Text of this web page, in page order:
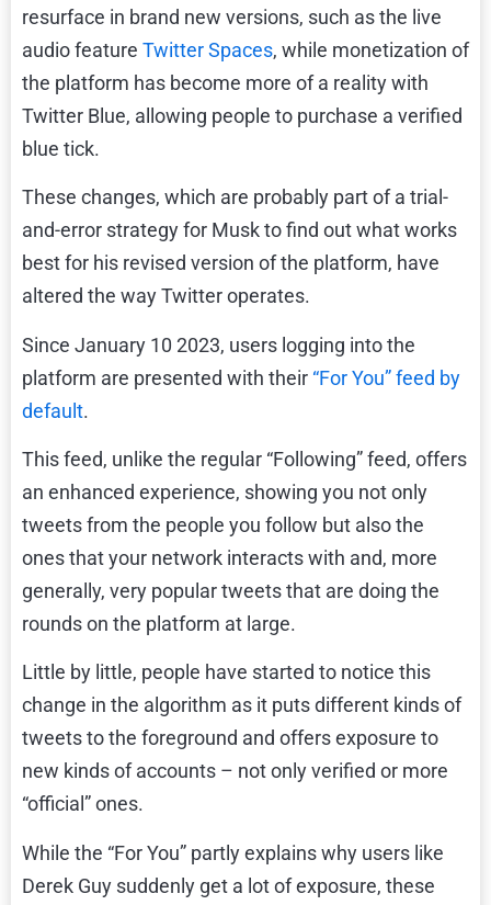
resurface in brand new versions, such as the live
audio feature Twitter Spaces, while monetization of
the platform has become more of a reality with
Twitter Blue, allowing people to purchase a verified
blue tick.
These changes, which are probably part of a trial-
and-error strategy for Musk to find out what works
best for his revised version of the platform, have
altered the way Twitter operates.
Since January 10 2023, users logging into the
platform are presented with their “For You” feed by
default.
This feed, unlike the regular “Following” feed, offers
an enhanced experience, showing you not only
tweets from the people you follow but also the
ones that your network interacts with and, more
generally, very popular tweets that are doing the
rounds on the platform at large.
Little by little, people have started to notice this
change in the algorithm as it puts different kinds of
tweets to the foreground and offers exposure to
new kinds of accounts – not only verified or more
“official” ones.
While the “For You” partly explains why users like
Derek Guy suddenly get a lot of exposure, these